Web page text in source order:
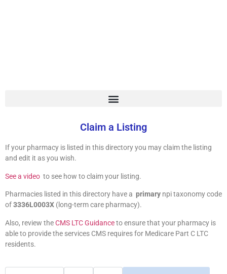
Claim a Listing
If your pharmacy is listed in this directory you may claim the listing
and edit it as you wish.
See a video to see how to claim your listing.
Pharmacies listed in this directory have a primary npi taxonomy code
of3336L0003X (long-term care pharmacy).
Also, review theCMS LTC Guidanceto ensure that your pharmacy is
able to provide the services CMS requires for Medicare Part C LTC
residents.